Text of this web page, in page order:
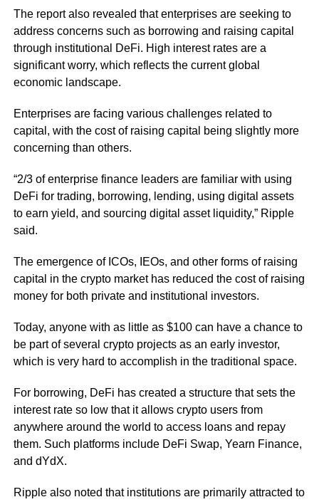
The report also revealed that enterprises are seeking to
address concerns such as borrowing and raising capital
through institutional DeFi. High interest rates are a
significant worry, which reflects the current global
economic landscape.
Enterprises are facing various challenges related to
capital, with the cost of raising capital being slightly more
concerning than others.
“2/3 of enterprise finance leaders are familiar with using
DeFi for trading, borrowing, lending, using digital assets
to earn yield, and sourcing digital asset liquidity,” Ripple
said.
The emergence of ICOs, IEOs, and other forms of raising
capital in the crypto market has reduced the cost of raising
money for both private and institutional investors.
Today, anyone with as little as $100 can have a chance to
be part of several crypto projects as an early investor,
which is very hard to accomplish in the traditional space.
For borrowing, DeFi has created a structure that sets the
interest rate so low that it allows crypto users from
anywhere around the world to access loans and repay
them. Such platforms include DeFi Swap, Yearn Finance,
and dYdX.
Ripple also noted that institutions are primarily attracted to